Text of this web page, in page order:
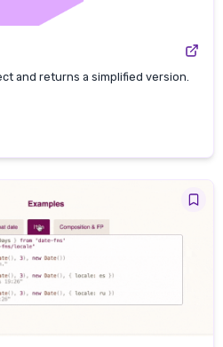
and returns a simplified version.